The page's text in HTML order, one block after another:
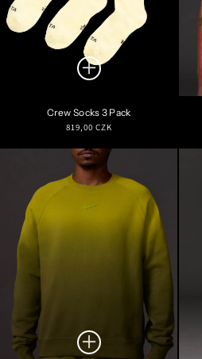
Crew Socks 3 Pack
Regular
819,00 CZK